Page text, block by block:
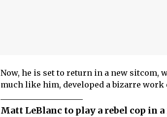
Now, he is set to return in a new sitcom,
much like him, developed a bizarre
Matt LeBlanc to play a rebel cop in